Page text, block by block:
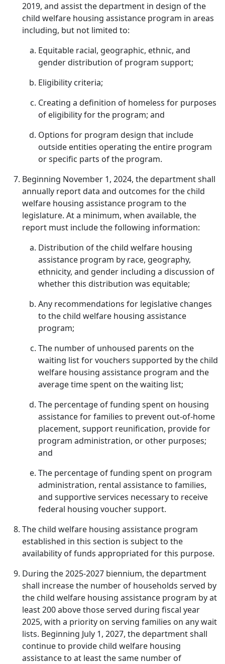
2019, and assist the department in design of the
child welfare housing assistance program in areas
including, but not limited to:
Equitable racial, geographic, ethnic, and
gender distribution of program support;
Eligibility criteria;
Creating a definition of homeless for purposes
of eligibility for the program; and
Options for program design that include
outside entities operating the entire program
or specific parts of the program.
Beginning November 1, 2024, the department shall
annually report data and outcomes for the child
welfare housing assistance program to the
legislature. At a minimum, when available, the
report must include the following information:
Distribution of the child welfare housing
assistance program by race, geography,
ethnicity, and gender including a discussion of
whether this distribution was equitable;
Any recommendations for legislative changes
to the child welfare housing assistance
program;
The number of unhoused parents on the
waiting list for vouchers supported by the child
welfare housing assistance program and the
average time spent on the waiting list;
The percentage of funding spent on housing
assistance for families to prevent out-of-home
placement, support reunification, provide for
program administration, or other purposes;
and
The percentage of funding spent on program
administration, rental assistance to families,
and supportive services necessary to receive
federal housing voucher support.
The child welfare housing assistance program
established in this section is subject to the
availability of funds appropriated for this purpose.
During the 2025-2027 biennium, the department
shall increase the number of households served by
the child welfare housing assistance program by at
least 200 above those served during fiscal year
2025, with a priority on serving families on any wait
lists. Beginning July 1, 2027, the department shall
continue to provide child welfare housing
assistance to at least the same number of